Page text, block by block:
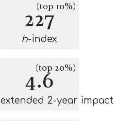
227
(top 10%)
h-index
4.6
(top 20%)
extended 2-year impact